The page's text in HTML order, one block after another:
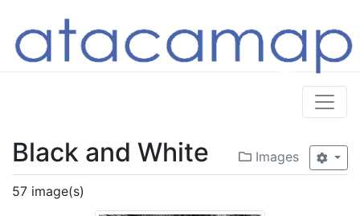
Images
Black and White
57 image(s)